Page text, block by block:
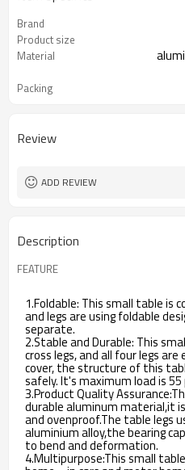
Brand
Product size
Material
Packing
Review
ADD REVIEW
Description
FEATURE
1.Foldable: This small table is
and legs are using foldable
separate.
2.Stable and Durable: This
cross legs, and all four legs
cover, the structure of this
safely. It's maximum load is 55
3.Product Quality
durable aluminum material,it
and ovenproof.The table legs
aluminium alloy,the bearing
to bend and deformation.
4.Multipurpose:This small